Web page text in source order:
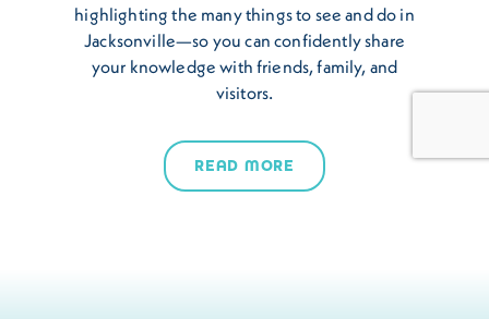
highlighting the many things to see and do in
Jacksonville—so you can confidently share
your knowledge with friends, family, and
visitors.
READ MORE